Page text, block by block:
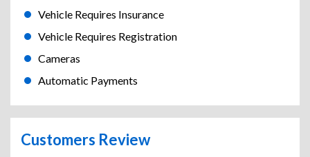
Vehicle Requires Insurance
Vehicle Requires Registration
Cameras
Automatic Payments
Customers Review